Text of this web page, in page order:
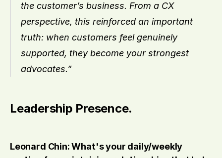
the customer’s business. From a CX
perspective, this reinforced an important
truth: when customers feel genuinely
supported, they become your strongest
advocates.”
Leadership Presence.
Leonard Chin: What's your daily/weekly